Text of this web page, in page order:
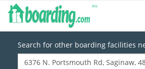
Search for other boarding facilities